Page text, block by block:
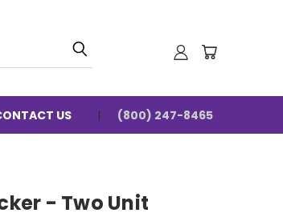
US (800) 247-8465
- Two Unit